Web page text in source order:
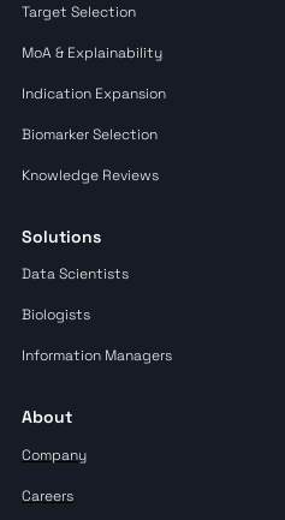
Target Selection
MoA & Explainability
Indication Expansion
Biomarker Selection
Knowledge Reviews
Solutions
Data Scientists
Biologists
Information Managers
About
Company
Careers